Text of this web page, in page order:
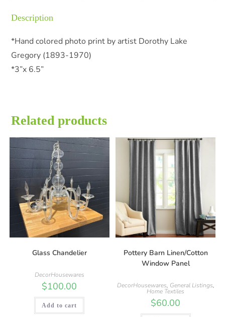
Description
*Hand colored photo print by artist Dorothy Lake
Gregory (1893-1970)
*3”x 6.5”
Related products
Glass Chandelier
DecorHousewares
$100.00
Add to cart
Pottery Barn Linen/Cotton
Window Panel
DecorHousewares, General Listings,
Home Textiles
$60.00